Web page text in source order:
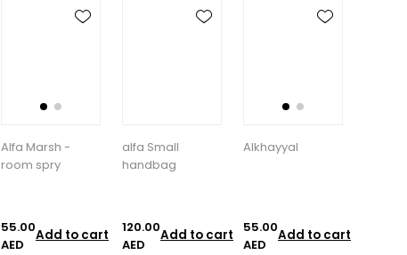
alfa Small
handbag
120.00
AED
Add to cart
Alkhayyal
55.00
AED
Add to cart
allover spray
85.00
AED
Add to cart